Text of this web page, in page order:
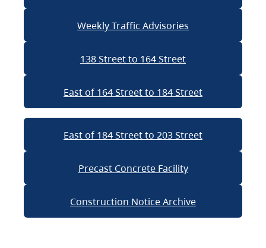
Weekly Traffic Advisories
138 Street to 164 Street
East of 164 Street to 184 Street
East of 184 Street to 203 Street
Precast Concrete Facility
Construction Notice Archive